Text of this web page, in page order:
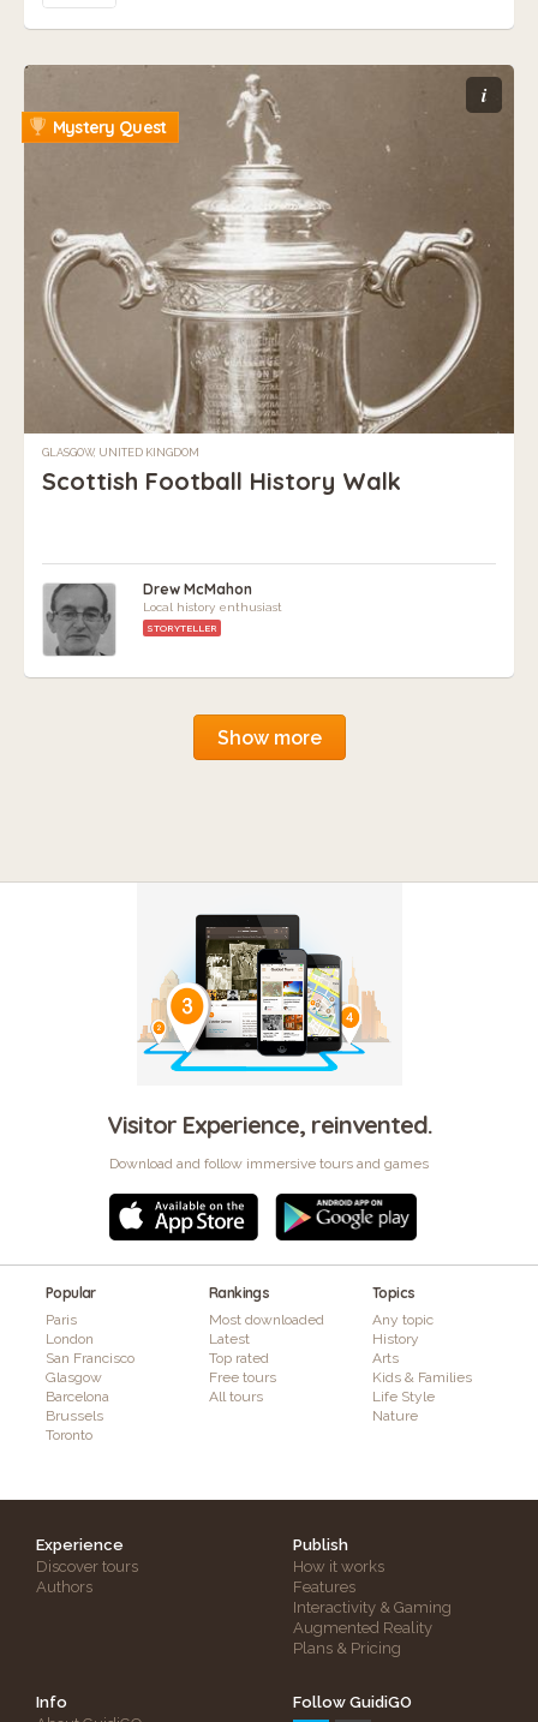
i
Mystery Quest
GLASGOW, UNITED KINGDOM
Scottish Football History Walk
Drew McMahon
Local history enthusiast
STORYTELLER
Show more
Visitor Experience, reinvented.
Download and follow immersive tours and games
Popular
Paris
London
San Francisco
Glasgow
Barcelona
Brussels
Toronto
Rankings
Most downloaded
Latest
Top rated
Free tours
All tours
Topics
Any topic
History
Arts
Kids & Families
Life Style
Nature
Experience
Discover tours
Authors
Publish
How it works
Features
Interactivity & Gaming
Augmented Reality
Plans & Pricing
Info
Follow GuidiGO